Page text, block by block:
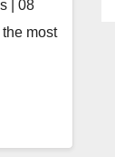
| 08
most